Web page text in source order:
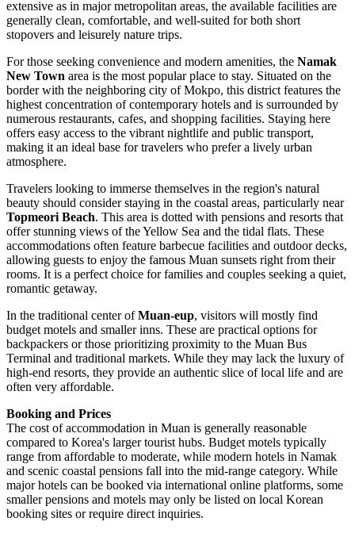
extensive as in major metropolitan areas, the available facilities are
generally clean, comfortable, and well-suited for both short
stopovers and leisurely nature trips.
For those seeking convenience and modern amenities, the Namak
New Town area is the most popular place to stay. Situated on the
border with the neighboring city of Mokpo, this district features the
highest concentration of contemporary hotels and is surrounded by
numerous restaurants, cafes, and shopping facilities. Staying here
offers easy access to the vibrant nightlife and public transport,
making it an ideal base for travelers who prefer a lively urban
atmosphere.
Travelers looking to immerse themselves in the region's natural
beauty should consider staying in the coastal areas, particularly near
Topmeori Beach. This area is dotted with pensions and resorts that
offer stunning views of the Yellow Sea and the tidal flats. These
accommodations often feature barbecue facilities and outdoor decks,
allowing guests to enjoy the famous Muan sunsets right from their
rooms. It is a perfect choice for families and couples seeking a quiet,
romantic getaway.
In the traditional center ofMuan-eup, visitors will mostly find
budget motels and smaller inns. These are practical options for
backpackers or those prioritizing proximity to the Muan Bus
Terminal and traditional markets. While they may lack the luxury of
high-end resorts, they provide an authentic slice of local life and are
often very affordable.
Booking and Prices
The cost of accommodation in Muan is generally reasonable
compared to Korea's larger tourist hubs. Budget motels typically
range from affordable to moderate, while modern hotels in Namak
and scenic coastal pensions fall into the mid-range category. While
major hotels can be booked via international online platforms, some
smaller pensions and motels may only be listed on local Korean
booking sites or require direct inquiries.